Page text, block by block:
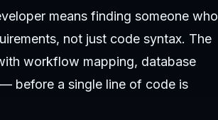
means finding someone who
not just code syntax. The
workflow mapping, database
before a single line of code is